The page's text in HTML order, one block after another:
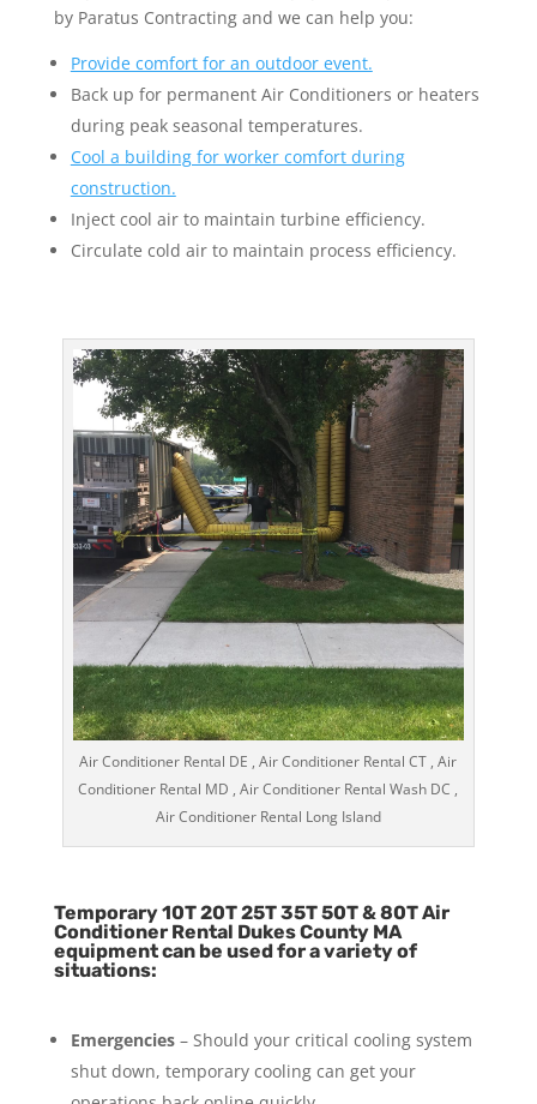
by Paratus Contracting and we can help you:
Provide comfort for an outdoor event.
Back up for permanent Air Conditioners or heaters
during peak seasonal temperatures.
Cool a building for worker comfort during
construction.
Inject cool air to maintain turbine efficiency.
Circulate cold air to maintain process efficiency.
Air Conditioner Rental DE , Air Conditioner Rental CT , Air
Conditioner Rental MD , Air Conditioner Rental Wash DC ,
Air Conditioner Rental Long Island
Temporary 10T 20T 25T 35T 50T & 80T Air
Conditioner Rental Dukes County MA
equipment can be used for a variety of
situations:
Emergencies– Should your critical cooling system
shut down, temporary cooling can get your